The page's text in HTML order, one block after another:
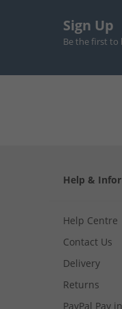
Sign Up
Be the first to
Help &
Help Centre
Contact Us
Delivery
Returns
PayPal Pay